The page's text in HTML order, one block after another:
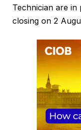
Technician are
closing on 2